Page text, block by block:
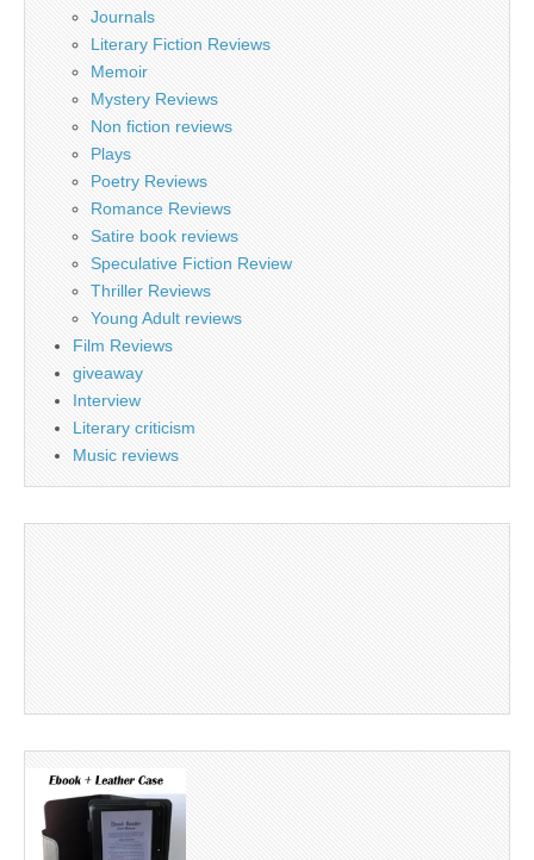
Journals
Literary Fiction Reviews
Memoir
Mystery Reviews
Non fiction reviews
Plays
Poetry Reviews
Romance Reviews
Satire book reviews
Speculative Fiction Review
Thriller Reviews
Young Adult reviews
Film Reviews
giveaway
Interview
Literary criticism
Music reviews